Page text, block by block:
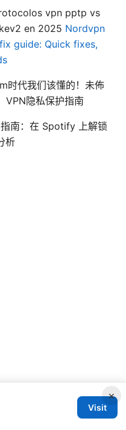
vpn pptp vs
en 2025 Nordvpn
guide: Quick fixes,
时代我们该懂的！未佈
VPN隐私保护指南
南：在 Spotify 上解锁
析
×
Visit